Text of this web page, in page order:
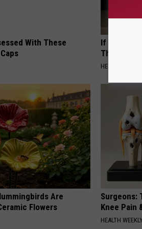
With These
If You
This
HEALTHY
Are
Flowers
Surgeons:
Knee Pain
HEALTH